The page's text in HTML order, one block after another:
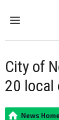
Menu
City of
20 local
News Home